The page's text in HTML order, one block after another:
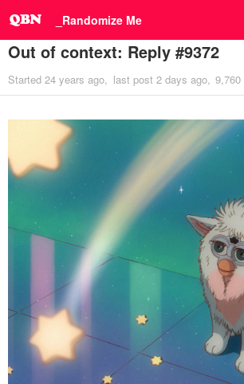
_Randomize Me
Out of context: Reply #9372
Started 24 years ago last post 2 days ago 9,760